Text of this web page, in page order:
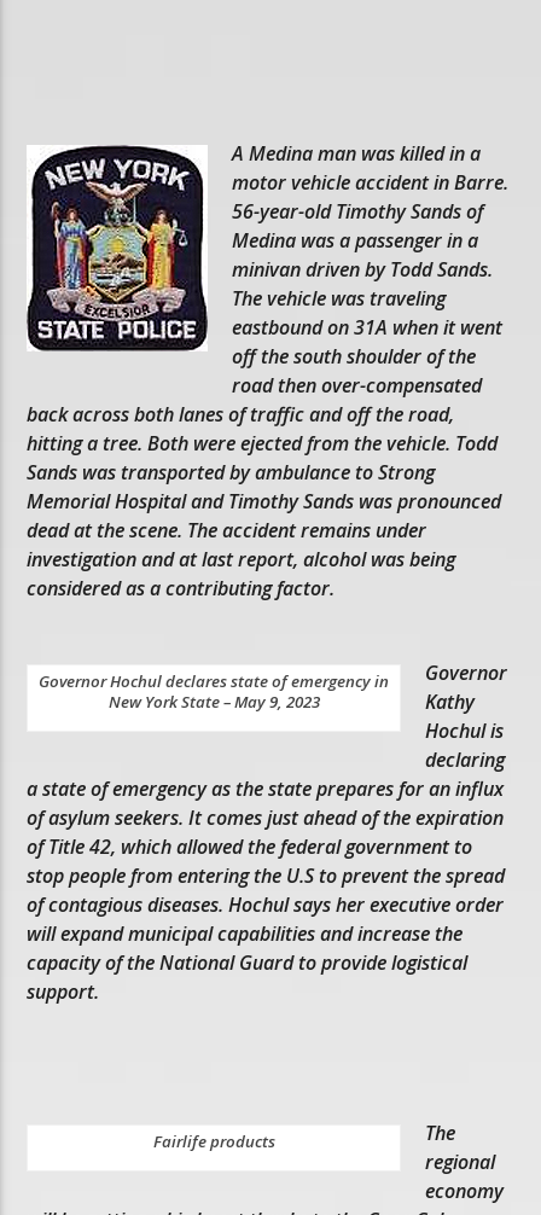
A Medina man was killed in a
motor vehicle accident in Barre.
56-year-old Timothy Sands of
Medina was a passenger in a
minivan driven by Todd Sands.
The vehicle was traveling
eastbound on 31A when it went
off the south shoulder of the
road then over-compensated
back across both lanes of traffic and off the road,
hitting a tree. Both were ejected from the vehicle. Todd
Sands was transported by ambulance to Strong
Memorial Hospital and Timothy Sands was pronounced
dead at the scene. The accident remains under
investigation and at last report, alcohol was being
considered as a contributing factor.
Governor Hochul declares state of emergency in
New York State – May 9, 2023
Governor
Kathy
Hochul is
declaring
a state of emergency as the state prepares for an influx
of asylum seekers. It comes just ahead of the expiration
of Title 42, which allowed the federal government to
stop people from entering the U.S to prevent the spread
of contagious diseases. Hochul says her executive order
will expand municipal capabilities and increase the
capacity of the National Guard to provide logistical
support.
Fairlife products
The
regional
economy